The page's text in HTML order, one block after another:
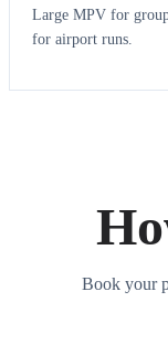
Large MPV for
for airport runs.
Book your